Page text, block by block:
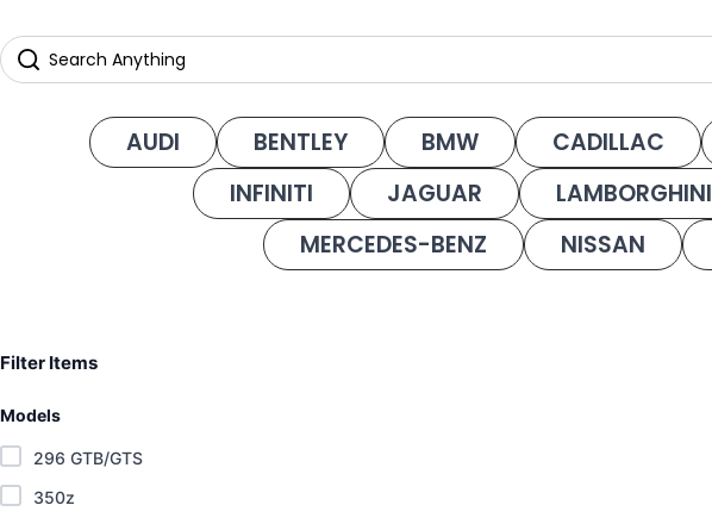
AUDI BENTLEY BMW CADILLAC
INFINITI
JAGUAR LAMBORGHINI
MERCEDES-BENZ
NISSAN
Filter Items
Models
296 GTB/GTS
350z